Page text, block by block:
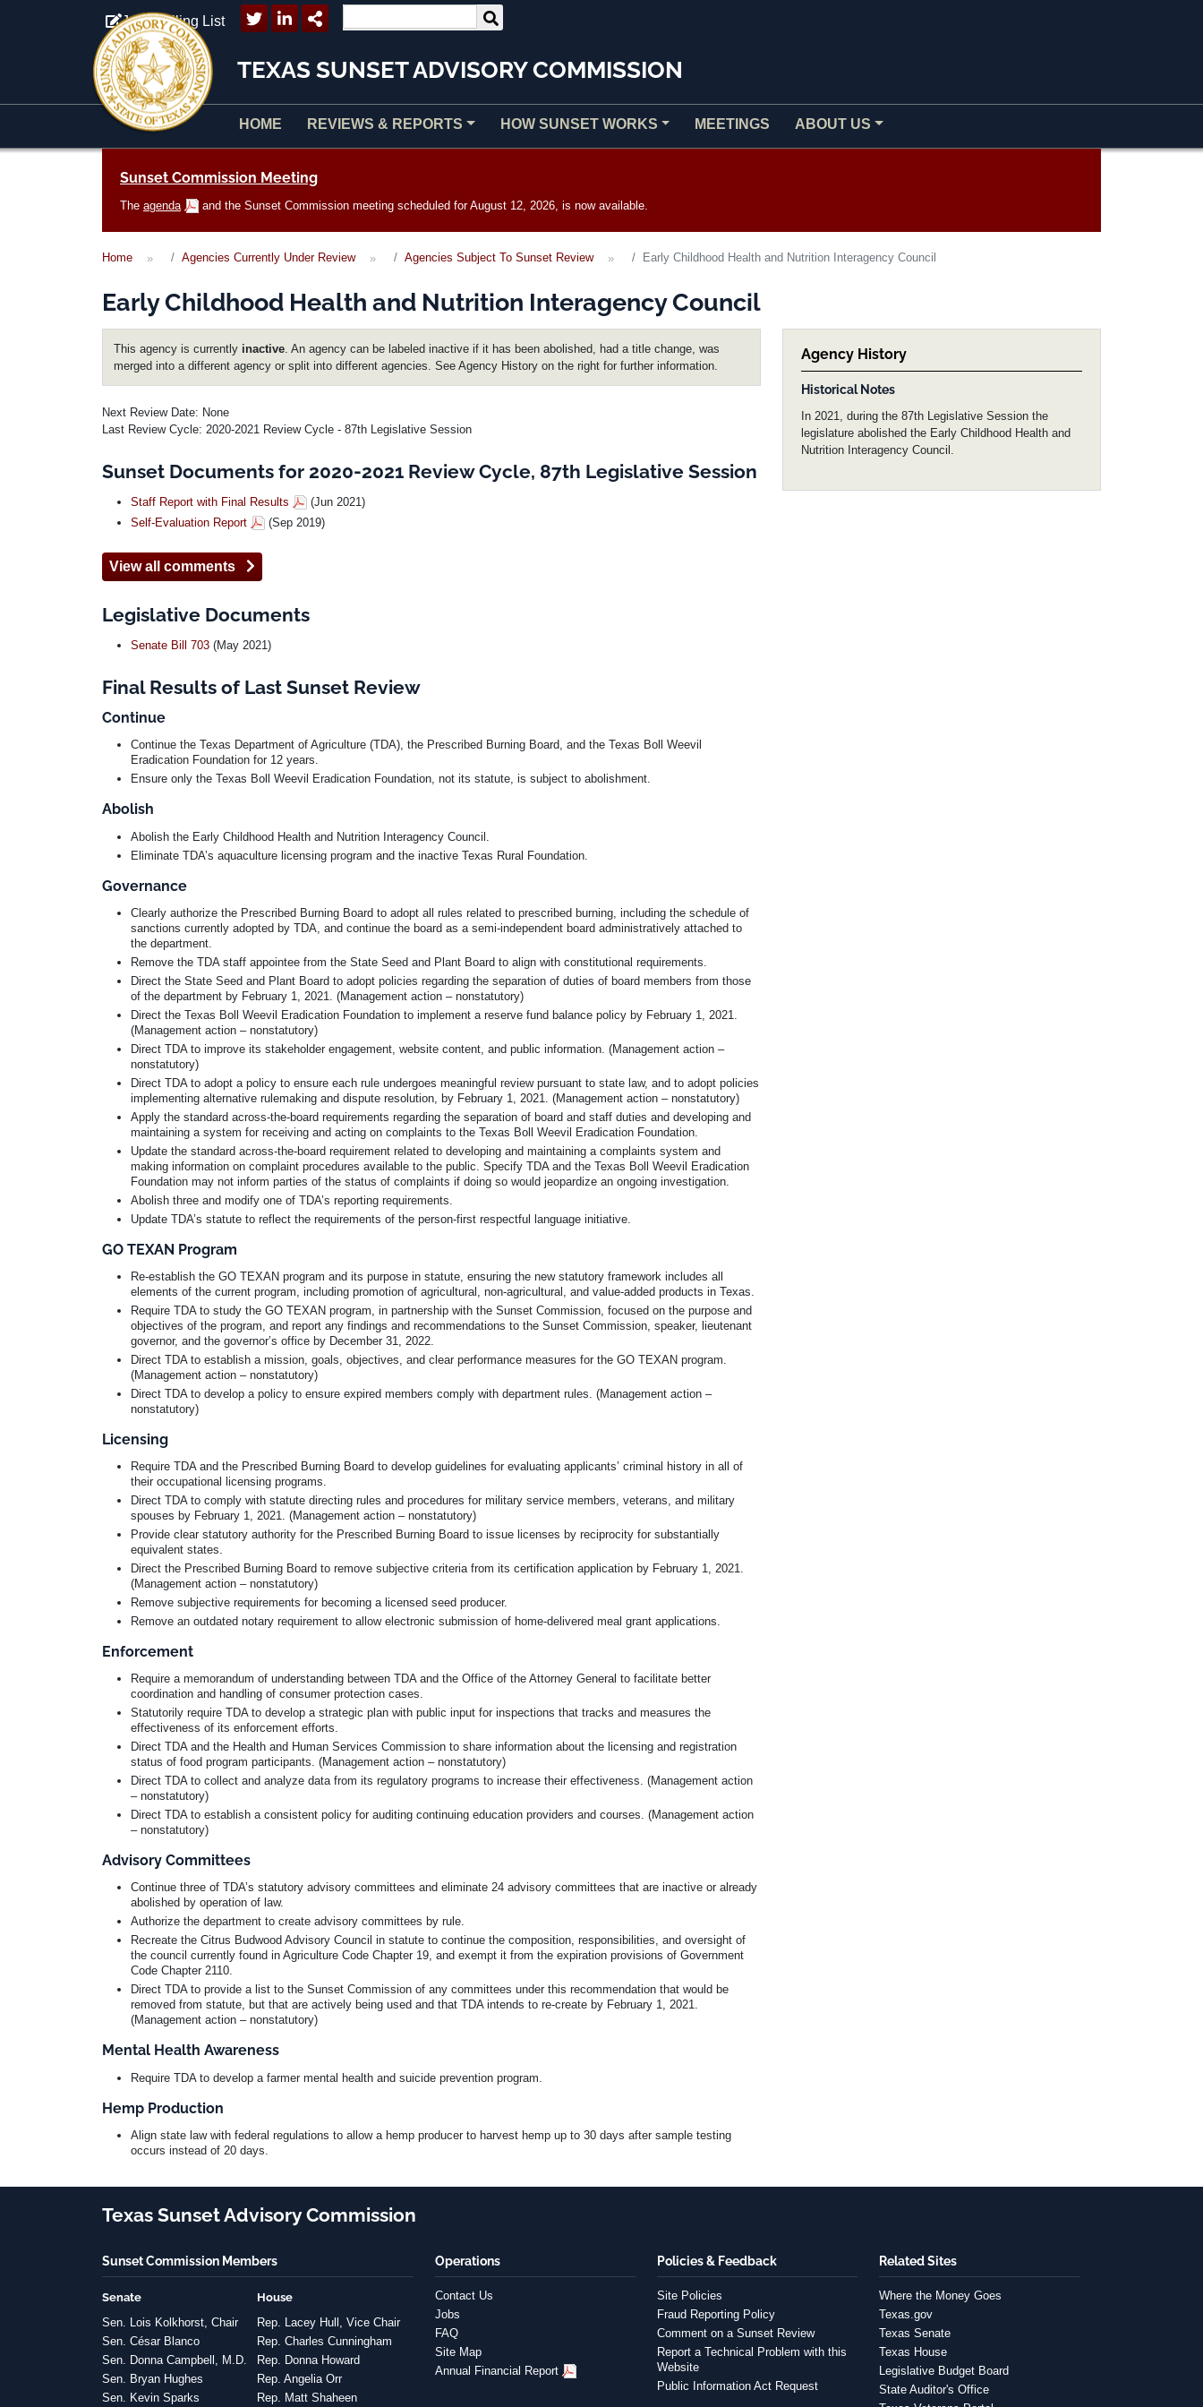
Join Mailing List
TEXAS SUNSET ADVISORY COMMISSION
HOME REVIEWS & REPORTS HOW SUNSET WORKS MEETINGS ABOUT US
Sunset Commission Meeting
The agenda and the Sunset Commission meeting scheduled for August 12, 2026, is now available.
Home Agencies Currently Under Review Agencies Subject To Sunset Review Early Childhood Health and Nutrition Interagency Council
Early Childhood Health and Nutrition Interagency Council
Agency History
Historical Notes
In 2021, during the 87th Legislative Session the
legislature abolished the Early Childhood Health and
Nutrition Interagency Council.
This agency is currently inactive . An agency can be labeled inactive if it has been abolished, had a title change, was
merged into a different agency or split into different agencies. See Agency History on the right for further information.
Next Review Date: None
Last Review Cycle: 2020-2021 Review Cycle - 87th Legislative Session
Sunset Documents for 2020-2021 Review Cycle, 87th Legislative Session
Staff Report with Final Results
(Jun 2021)
Self-Evaluation Report
(Sep 2019)
View all comments
Legislative Documents
Senate Bill 703 (May 2021)
Final Results of Last Sunset Review
Continue
Continue the Texas Department of Agriculture (TDA), the Prescribed Burning Board, and the Texas Boll Weevil
Eradication Foundation for 12 years.
Ensure only the Texas Boll Weevil Eradication Foundation, not its statute, is subject to abolishment.
Abolish
Abolish the Early Childhood Health and Nutrition Interagency Council.
Eliminate TDA’s aquaculture licensing program and the inactive Texas Rural Foundation.
Governance
Clearly authorize the Prescribed Burning Board to adopt all rules related to prescribed burning, including the schedule of
sanctions currently adopted by TDA, and continue the board as a semi-independent board administratively attached to
the department.
Remove the TDA staff appointee from the State Seed and Plant Board to align with constitutional requirements.
Direct the State Seed and Plant Board to adopt policies regarding the separation of duties of board members from those
of the department by February 1, 2021. (Management action – nonstatutory)
Direct the Texas Boll Weevil Eradication Foundation to implement a reserve fund balance policy by February 1, 2021.
(Management action – nonstatutory)
Direct TDA to improve its stakeholder engagement, website content, and public information. (Management action –
nonstatutory)
Direct TDA to adopt a policy to ensure each rule undergoes meaningful review pursuant to state law, and to adopt policies
implementing alternative rulemaking and dispute resolution, by February 1, 2021. (Management action – nonstatutory)
Apply the standard across-the-board requirements regarding the separation of board and staff duties and developing and
maintaining a system for receiving and acting on complaints to the Texas Boll Weevil Eradication Foundation.
Update the standard across-the-board requirement related to developing and maintaining a complaints system and
making information on complaint procedures available to the public. Specify TDA and the Texas Boll Weevil Eradication
Foundation may not inform parties of the status of complaints if doing so would jeopardize an ongoing investigation.
Abolish three and modify one of TDA’s reporting requirements.
Update TDA’s statute to reflect the requirements of the person-first respectful language initiative.
GO TEXAN Program
Re-establish the GO TEXAN program and its purpose in statute, ensuring the new statutory framework includes all
elements of the current program, including promotion of agricultural, non-agricultural, and value-added products in Texas.
Require TDA to study the GO TEXAN program, in partnership with the Sunset Commission, focused on the purpose and
objectives of the program, and report any findings and recommendations to the Sunset Commission, speaker, lieutenant
governor, and the governor’s office by December 31, 2022.
Direct TDA to establish a mission, goals, objectives, and clear performance measures for the GO TEXAN program.
(Management action – nonstatutory)
Direct TDA to develop a policy to ensure expired members comply with department rules. (Management action –
nonstatutory)
Licensing
Require TDA and the Prescribed Burning Board to develop guidelines for evaluating applicants’ criminal history in all of
their occupational licensing programs.
Direct TDA to comply with statute directing rules and procedures for military service members, veterans, and military
spouses by February 1, 2021. (Management action – nonstatutory)
Provide clear statutory authority for the Prescribed Burning Board to issue licenses by reciprocity for substantially
equivalent states.
Direct the Prescribed Burning Board to remove subjective criteria from its certification application by February 1, 2021.
(Management action – nonstatutory)
Remove subjective requirements for becoming a licensed seed producer.
Remove an outdated notary requirement to allow electronic submission of home-delivered meal grant applications.
Enforcement
Require a memorandum of understanding between TDA and the Office of the Attorney General to facilitate better
coordination and handling of consumer protection cases.
Statutorily require TDA to develop a strategic plan with public input for inspections that tracks and measures the
effectiveness of its enforcement efforts.
Direct TDA and the Health and Human Services Commission to share information about the licensing and registration
status of food program participants. (Management action – nonstatutory)
Direct TDA to collect and analyze data from its regulatory programs to increase their effectiveness. (Management action
– nonstatutory)
Direct TDA to establish a consistent policy for auditing continuing education providers and courses. (Management action
– nonstatutory)
Advisory Committees
Continue three of TDA’s statutory advisory committees and eliminate 24 advisory committees that are inactive or already
abolished by operation of law.
Authorize the department to create advisory committees by rule.
Recreate the Citrus Budwood Advisory Council in statute to continue the composition, responsibilities, and oversight of
the council currently found in Agriculture Code Chapter 19, and exempt it from the expiration provisions of Government
Code Chapter 2110.
Direct TDA to provide a list to the Sunset Commission of any committees under this recommendation that would be
removed from statute, but that are actively being used and that TDA intends to re-create by February 1, 2021.
(Management action – nonstatutory)
Mental Health Awareness
Require TDA to develop a farmer mental health and suicide prevention program.
Hemp Production
Align state law with federal regulations to allow a hemp producer to harvest hemp up to 30 days after sample testing
occurs instead of 20 days.
Texas Sunset Advisory Commission
Sunset Commission Members
Senate
Sen. Lois Kolkhorst, Chair
Sen. César Blanco
Sen. Donna Campbell, M.D.
Sen. Bryan Hughes
Sen. Kevin Sparks
House
Rep. Lacey Hull, Vice Chair
Rep. Charles Cunningham
Rep. Donna Howard
Rep. Angelia Orr
Rep. Matt Shaheen
Operations
Contact Us
Jobs
FAQ
Site Map
Annual Financial Report
Policies & Feedback
Site Policies
Fraud Reporting Policy
Comment on a Sunset Review
Report a Technical Problem with this
Website
Public Information Act Request
Related Sites
Where the Money Goes
Texas.gov
Texas Senate
Texas House
Legislative Budget Board
State Auditor's Office